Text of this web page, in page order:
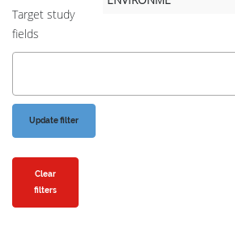
Target study
fields
Clear
filters